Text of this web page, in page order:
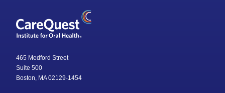
465 Medford Street
Suite 500
Boston, MA 02129-1454